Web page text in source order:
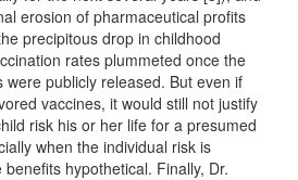
erosion of pharmaceutical profits
precipitous drop in childhood
rates plummeted once the
were publicly released. But even if
vaccines, it would still not justify
risk his or her life for a presumed
when the individual risk is
hypothetical. Finally, Dr.